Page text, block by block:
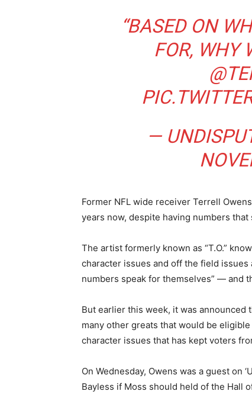
“BASED ON
FOR, WHY
—
Former NFL wide receiver Terrell
years now, despite having numbers
The artist formerly known as “T.O.”
character issues and off the field issues
numbers speak for themselves” — and
But earlier this week, it was announced
many other greats that would be
character issues that has kept voters
On Wednesday, Owens was a guest on
Bayless if Moss should held of the Hall